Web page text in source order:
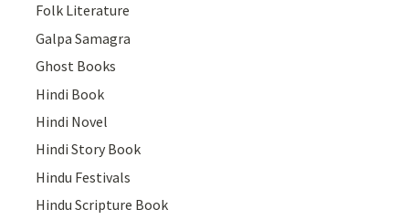
Folk Literature
Galpa Samagra
Ghost Books
Hindi Book
Hindi Novel
Hindi Story Book
Hindu Festivals
Hindu Scripture Book